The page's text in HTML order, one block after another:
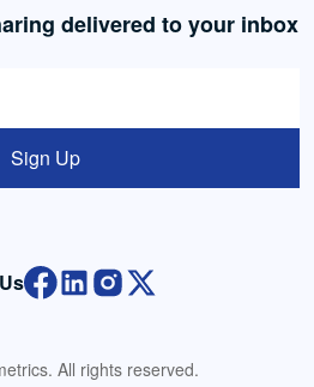
delivered to your inbox
Sign Up
All rights reserved.